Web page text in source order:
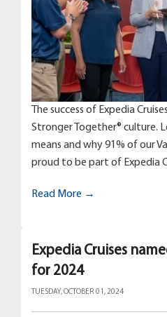
The success of Expedia
Stronger Together® culture.
means and why 91% of our
proud to be part of Expedia
Read More →
Expedia Cruises
for 2024
TUESDAY, OCTOBER 01, 2024